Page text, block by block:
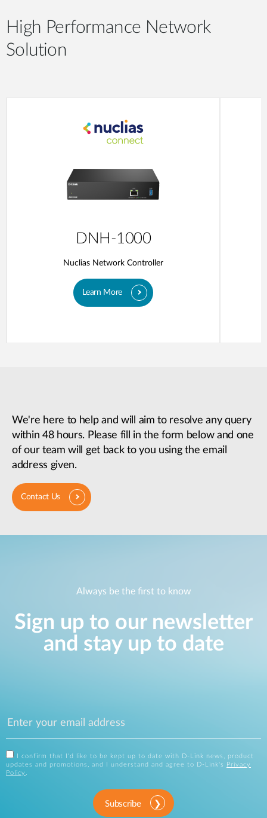
High Performance Network
Solution
DNH-1000
Nuclias Network Controller
Learn More
We're here to help and will aim to resolve any query
within 48 hours. Please fill in the form below and one
of our team will get back to you using the email
address given.
Contact Us
Always be the first to know
Sign up to our newsletter
and stay up to date
I confirm that I'd like to be kept up to date with D-Link news, product
updates and promotions, and I understand and agree to D-Link's
Privacy
Policy
Subscribe